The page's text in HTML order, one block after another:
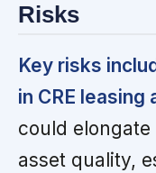
Risks
Key risks
in CRE leasing
could
asset quality,